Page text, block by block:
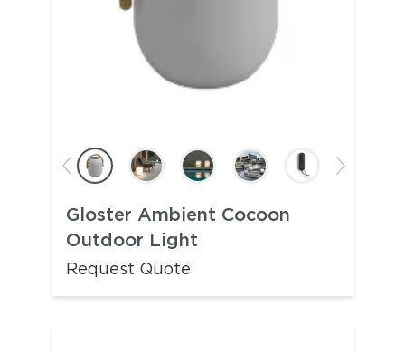
Gloster Ambient Cocoon
Outdoor Light
Request Quote